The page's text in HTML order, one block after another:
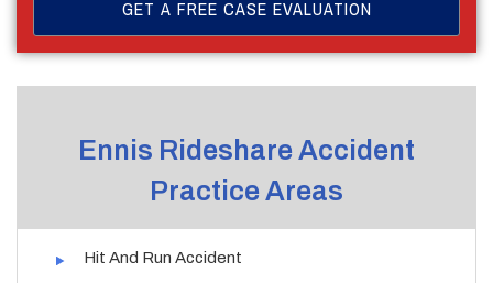
Ennis Rideshare Accident
Practice Areas
Hit And Run Accident